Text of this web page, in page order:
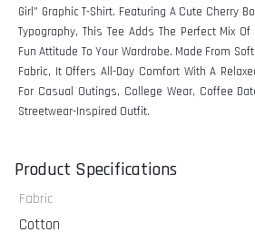
Girl” Graphic T-Shirt. Featuring A Cute Cherry
Typography, This Tee Adds The Perfect Mix
Fun Attitude To Your Wardrobe. Made From
Fabric, It Offers All-Day Comfort With A
For Casual Outings, College Wear, Coffee
Streetwear-Inspired Outfit.
Product Specifications
Fabric
Cotton